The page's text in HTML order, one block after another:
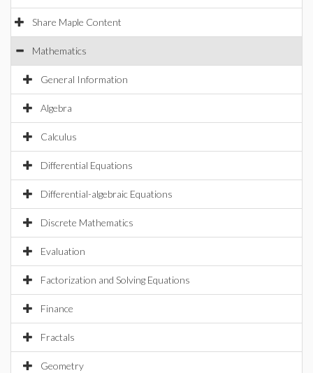
Share Maple Content
Mathematics
General Information
Algebra
Calculus
Differential Equations
Differential-algebraic Equations
Discrete Mathematics
Evaluation
Factorization and Solving Equations
Finance
Fractals
Geometry